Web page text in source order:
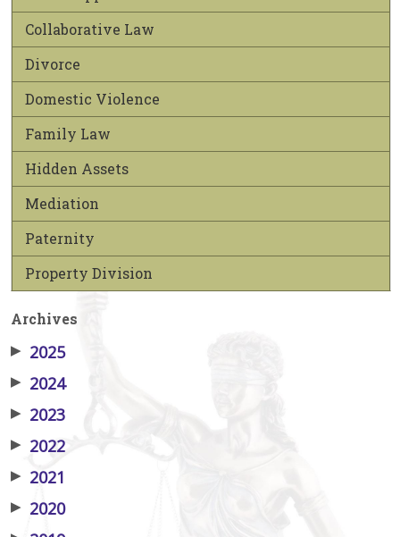
Collaborative Law
Divorce
Domestic Violence
Family Law
Hidden Assets
Mediation
Paternity
Property Division
Archives
▶ 2025
▶ 2024
▶ 2023
▶ 2022
▶ 2021
▶ 2020